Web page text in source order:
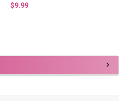
$9.99